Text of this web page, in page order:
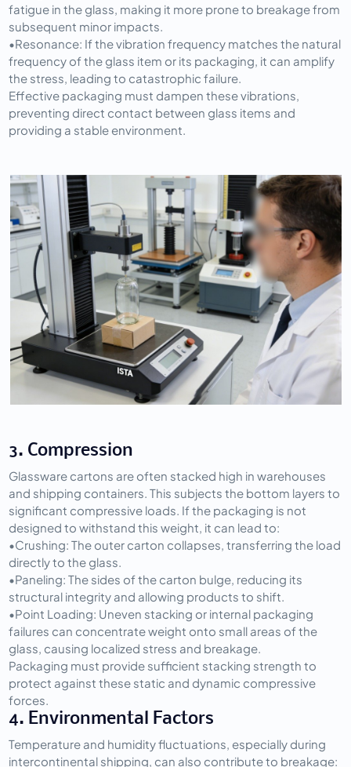
fatigue in the glass, making it more prone to breakage from
subsequent minor impacts.
•Resonance: If the vibration frequency matches the natural
frequency of the glass item or its packaging, it can amplify
the stress, leading to catastrophic failure.
Effective packaging must dampen these vibrations,
preventing direct contact between glass items and
providing a stable environment.
3. Compression
Glassware cartons are often stacked high in warehouses
and shipping containers. This subjects the bottom layers to
significant compressive loads. If the packaging is not
designed to withstand this weight, it can lead to:
•Crushing: The outer carton collapses, transferring the load
directly to the glass.
•Paneling: The sides of the carton bulge, reducing its
structural integrity and allowing products to shift.
•Point Loading: Uneven stacking or internal packaging
failures can concentrate weight onto small areas of the
glass, causing localized stress and breakage.
Packaging must provide sufficient stacking strength to
protect against these static and dynamic compressive
forces.
4. Environmental Factors
Temperature and humidity fluctuations, especially during
intercontinental shipping, can also contribute to breakage: